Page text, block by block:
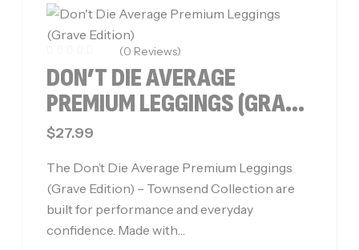
(0 Reviews)
DON’T DIE AVERAGE
PREMIUM LEGGINGS (GRAVE
EDITION)
$27.99
The Don’t Die Average Premium Leggings
(Grave Edition) – Townsend Collection are
built for performance and everyday
confidence. Made with…